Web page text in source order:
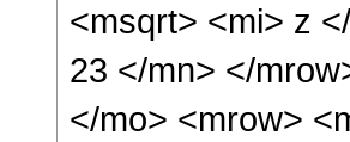
<msqrt> <mi> z
23 </mn> </
</mo> <mrow>